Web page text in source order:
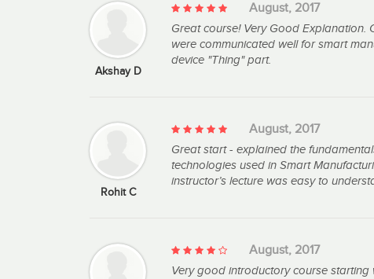
Akshay D
August, 2017
Great course! Very Good
were communicated well for smart
device "Thing" part.
Rohit C
August, 2017
Great start - explained the
technologies used in Smart
instructor’s lecture was easy to
August, 2017
Very good introductory course